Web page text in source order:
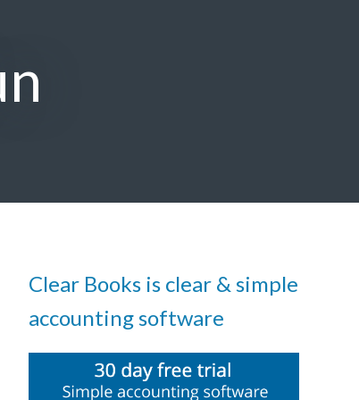
Clear Books is clear & simple
accounting software